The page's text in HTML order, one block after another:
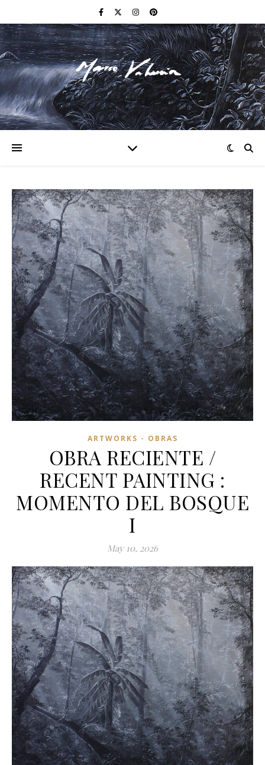
F I N E A R T
ARTWORKS - OBRAS
OBRA RECIENTE /
RECENT PAINTING :
MOMENTO DEL BOSQUE
I
May 10, 2026